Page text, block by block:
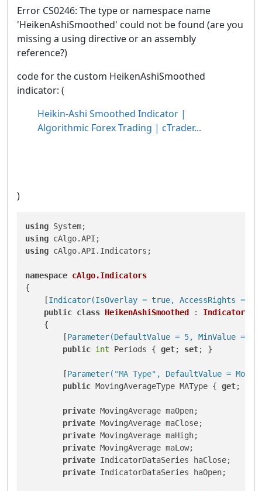
Error CS0246: The type or namespace name
'HeikenAshiSmoothed' could not be found (are you
missing a using directive or an assembly
reference?)
code for the custom HeikenAshiSmoothed
indicator: (
Heikin-Ashi Smoothed Indicator |
Algorithmic Forex Trading | cTrader...
)
using
using
using cAlgo.API.Indicators;
namespace cAlgo.Indicators
{
    [
Indicator(IsOverlay = true, AccessRights =
public class HeikenAshiSmoothed : Indicator
    {
        [
Parameter(DefaultValue = 5, MinValue = 1)
public int Periods { get; set; }
        [
Parameter( "MA Type" , DefaultValue =
public MovingAverageType MAType { get;
private MovingAverage maOpen;
private MovingAverage maClose;
private MovingAverage maHigh;
private MovingAverage maLow;
private IndicatorDataSeries haClose;
private IndicatorDataSeries haOpen;